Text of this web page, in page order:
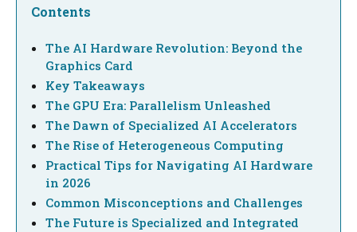
Contents
The AI Hardware Revolution: Beyond the
Graphics Card
Key Takeaways
The GPU Era: Parallelism Unleashed
The Dawn of Specialized AI Accelerators
The Rise of Heterogeneous Computing
Practical Tips for Navigating AI Hardware
in 2026
Common Misconceptions and Challenges
The Future is Specialized and Integrated